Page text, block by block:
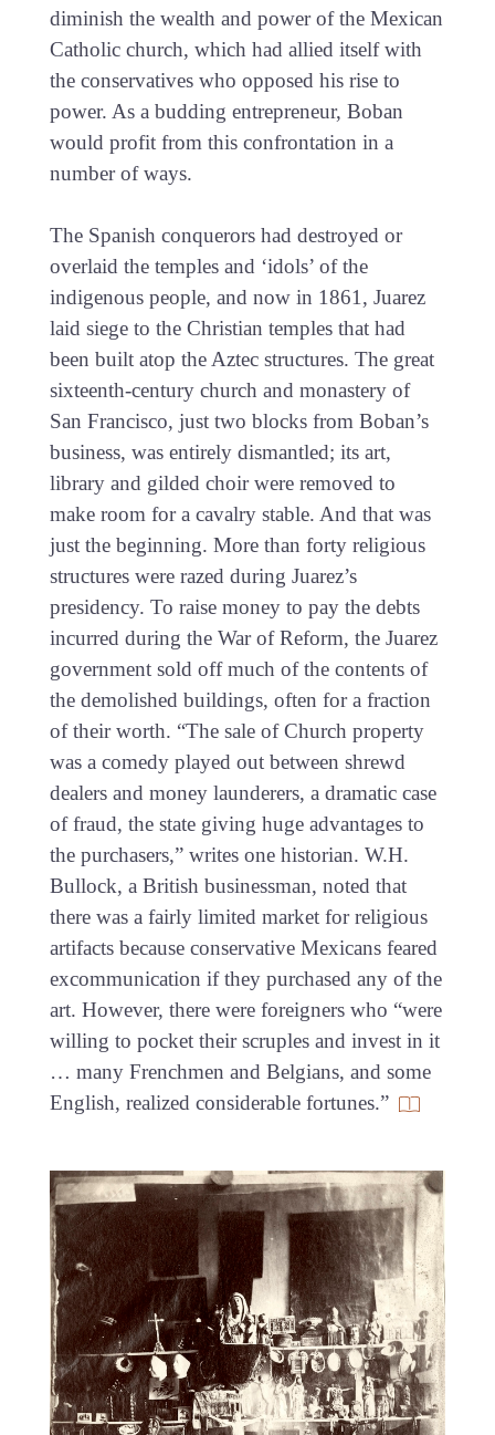
diminish the wealth and power of the Mexican
Catholic church, which had allied itself with
the conservatives who opposed his rise to
power. As a budding entrepreneur, Boban
would profit from this confrontation in a
number of ways.
The Spanish conquerors had destroyed or
overlaid the temples and ‘idols’ of the
indigenous people, and now in 1861, Juarez
laid siege to the Christian temples that had
been built atop the Aztec structures. The great
sixteenth-century church and monastery of
San Francisco, just two blocks from Boban’s
business, was entirely dismantled; its art,
library and gilded choir were removed to
make room for a cavalry stable. And that was
just the beginning. More than forty religious
structures were razed during Juarez’s
presidency. To raise money to pay the debts
incurred during the War of Reform, the Juarez
government sold off much of the contents of
the demolished buildings, often for a fraction
of their worth. “The sale of Church property
was a comedy played out between shrewd
dealers and money launderers, a dramatic case
of fraud, the state giving huge advantages to
the purchasers,” writes one historian. W.H.
Bullock, a British businessman, noted that
there was a fairly limited market for religious
artifacts because conservative Mexicans feared
excommunication if they purchased any of the
art. However, there were foreigners who “were
willing to pocket their scruples and invest in it
… many Frenchmen and Belgians, and some
English, realized considerable fortunes.”